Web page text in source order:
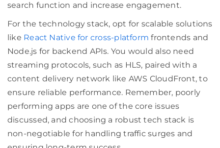
search function and increase engagement.
For the technology stack, opt for scalable solutions
like React Native for cross-platform frontends and
Node.js for backend APIs. You would also need
streaming protocols, such as HLS, paired with a
content delivery network like AWS CloudFront, to
ensure reliable performance. Remember, poorly
performing apps are one of the core issues
discussed, and choosing a robust tech stack is
non-negotiable for handling traffic surges and